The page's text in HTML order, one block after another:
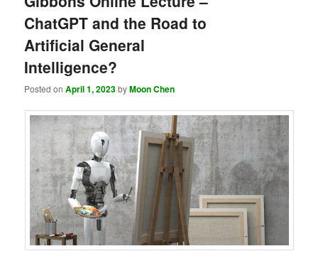
ChatGPT and the Road to
Artificial General
Intelligence?
Posted onApril 1, 2023byMoon Chen